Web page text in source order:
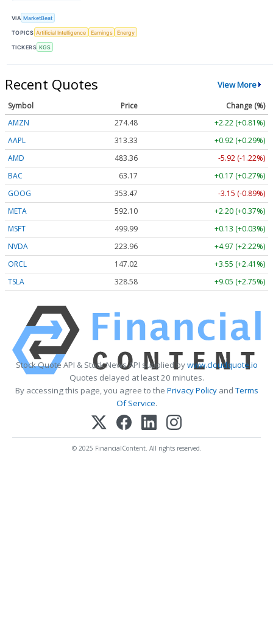
VIA MarketBeat
TOPICS Artificial Intelligence Earnings Energy
TICKERS KGS
Recent Quotes View More
Symbol Price
Change (%)
AMZN
274.48
+2.22 (+0.81%)
AAPL
313.33
+0.92 (+0.29%)
AMD
483.36
-5.92 (-1.22%)
BAC
63.17
+0.17 (+0.27%)
GOOG
353.47
-3.15 (-0.89%)
META
592.10
+2.20 (+0.37%)
MSFT
499.99
+0.13 (+0.03%)
NVDA
223.96
+4.97 (+2.22%)
ORCL
147.02
+3.55 (+2.41%)
TSLA
328.58 +9.05 (+2.75%)
Stock Quote API & Stock News API supplied bywww.cloudquote.io
Quotes delayed at least 20 minutes.
By accessing this page, you agree to the Privacy PolicyandTerms
Of Service.
© 2025 FinancialContent. All rights reserved.